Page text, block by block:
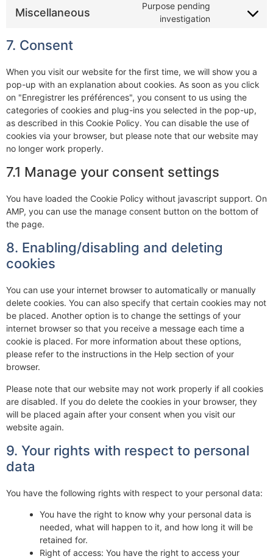
Miscellaneous
Purpose pending
investigation
7. Consent
When you visit our website for the first time, we will show you a
pop-up with an explanation about cookies. As soon as you click
on "Enregistrer les préférences", you consent to us using the
categories of cookies and plug-ins you selected in the pop-up,
as described in this Cookie Policy. You can disable the use of
cookies via your browser, but please note that our website may
no longer work properly.
7.1 Manage your consent settings
You have loaded the Cookie Policy without javascript support. On
AMP, you can use the manage consent button on the bottom of
the page.
8. Enabling/disabling and deleting
cookies
You can use your internet browser to automatically or manually
delete cookies. You can also specify that certain cookies may not
be placed. Another option is to change the settings of your
internet browser so that you receive a message each time a
cookie is placed. For more information about these options,
please refer to the instructions in the Help section of your
browser.
Please note that our website may not work properly if all cookies
are disabled. If you do delete the cookies in your browser, they
will be placed again after your consent when you visit our
website again.
9. Your rights with respect to personal
data
You have the following rights with respect to your personal data:
You have the right to know why your personal data is
needed, what will happen to it, and how long it will be
retained for.
Right of access: You have the right to access your